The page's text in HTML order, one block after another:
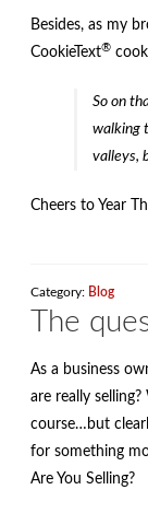
Besides, as my
CookieText®
So on
walking
valleys,
Cheers to Year
Category: Blog
The
As a business
are really
course…but
for something
Are You Selling?